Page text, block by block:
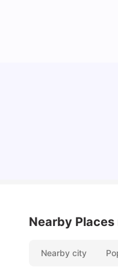
Nearby Places
Nearby city